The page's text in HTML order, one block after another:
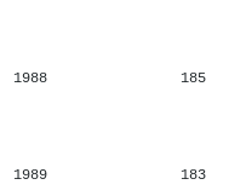
1988 185
1989 183